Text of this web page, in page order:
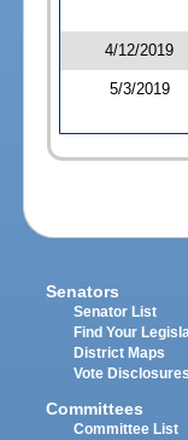
4/12/2019
5/3/2019
Senators
Senator List
Find Your
District Maps
Vote Disclosures
Committees
Committee List